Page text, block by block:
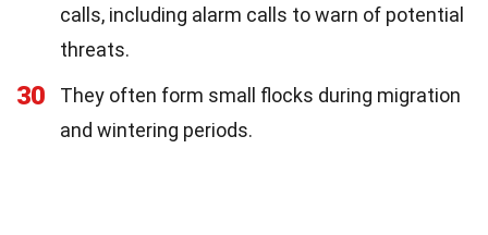
calls, including alarm calls to warn of potential
threats.
30
They often form small flocks during migration
and wintering periods.